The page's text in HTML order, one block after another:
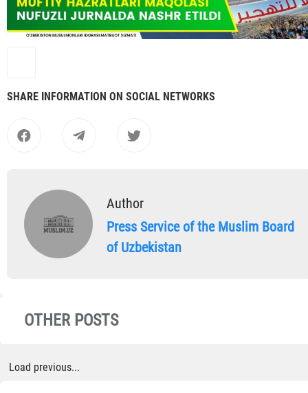
SHARE INFORMATION ON SOCIAL NETWORKS
Author
Press Service of the Muslim Board
of Uzbekistan
OTHER POSTS
Load previous...